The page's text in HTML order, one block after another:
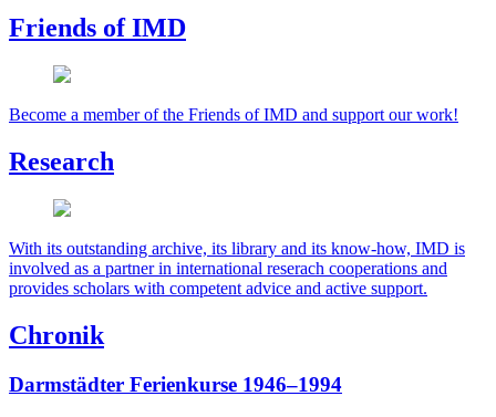
Friends of IMD
Become a member of the Friends of IMD and support our work!
Research
With its outstanding archive, its library and its know-how, IMD is
involved as a partner in international reserach cooperations and
provides scholars with competent advice and active support.
Chronik
Darmstädter Ferienkurse 1946–1994